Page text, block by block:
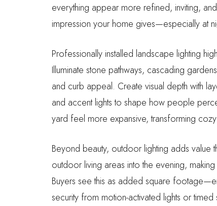
everything appear more refined, inviting,
impression your home gives—especially at
Professionally installed landscape lighting
Illuminate stone pathways, cascading
and curb appeal. Create visual depth with
and accent lights to shape how people
yard feel more expansive, transforming
Beyond beauty, outdoor lighting adds value
outdoor living areas into the evening,
Buyers see this as added square
security from motion-activated lights or